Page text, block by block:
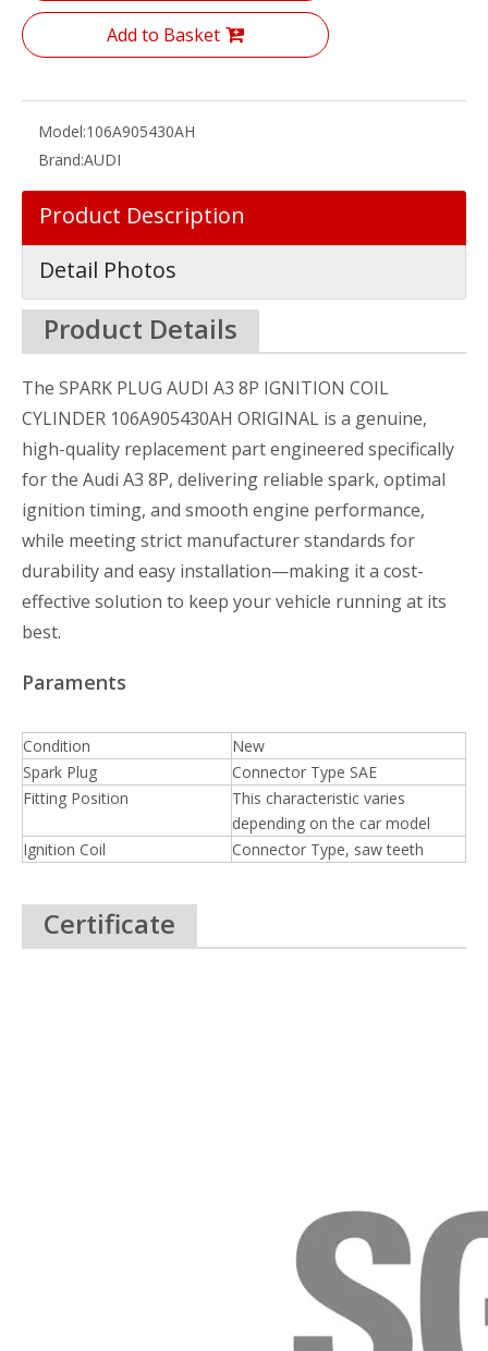
Add to Basket
Model:106A905430AH
Brand:AUDI
Product Description
Detail Photos
Product Details
The SPARK PLUG AUDI A3 8P IGNITION COIL
CYLINDER 106A905430AH ORIGINAL is a genuine,
high-quality replacement part engineered specifically
for the Audi A3 8P, delivering reliable spark, optimal
ignition timing, and smooth engine performance,
while meeting strict manufacturer standards for
durability and easy installation—making it a cost-
effective solution to keep your vehicle running at its
best.
Paraments
Condition
New
Spark Plug
Connector Type SAE
Fitting Position
This characteristic varies
depending on the car model
Ignition Coil
Connector Type, saw teeth
Certificate